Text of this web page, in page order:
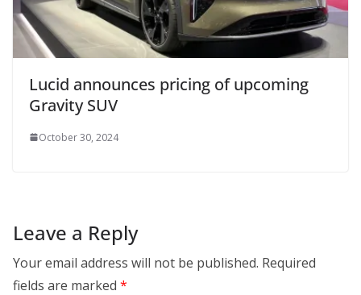
Lucid announces pricing of upcoming
Gravity SUV
October 30, 2024
Leave a Reply
Your email address will not be published. Required
fields are marked *